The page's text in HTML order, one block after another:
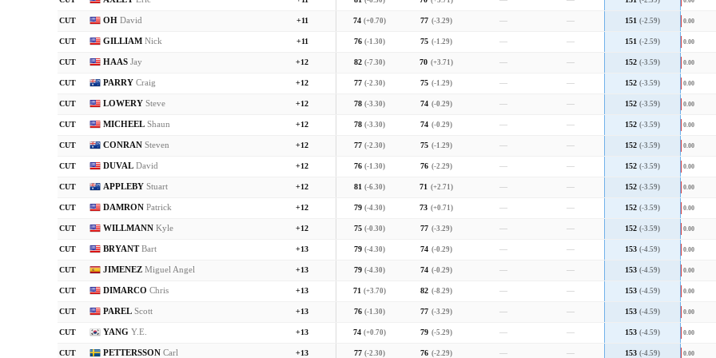
CUT OHDavid +11 74 (+0.70) 77 (-3.29) — — 151 (-2.59) 0.00
CUT GILLIAMNick +11 76 (-1.30) 75 (-1.29) — — 151 (-2.59) 0.00
CUT HAASJay +12 82 (-7.30) 70 (+3.71) — — 152 (-3.59) 0.00
CUT PARRYCraig +12 77 (-2.30) 75 (-1.29) — — 152 (-3.59) 0.00
CUT LOWERYSteve +12 78 (-3.30) 74 (-0.29) — — 152 (-3.59) 0.00
CUT MICHEELShaun +12 78 (-3.30) 74 (-0.29) — — 152 (-3.59) 0.00
CUT CONRANSteven +12 77 (-2.30) 75 (-1.29) — — 152 (-3.59) 0.00
CUT DUVALDavid +12 76 (-1.30) 76 (-2.29) — — 152 (-3.59) 0.00
CUT APPLEBYStuart +12 81 (-6.30) 71 (+2.71) — — 152 (-3.59) 0.00
CUT DAMRONPatrick +12 79 (-4.30) 73 (+0.71) — — 152 (-3.59) 0.00
CUT WILLMANNKyle +12 75 (-0.30) 77 (-3.29) — — 152 (-3.59) 0.00
CUT BRYANTBart +13 79 (-4.30) 74 (-0.29) — — 153 (-4.59) 0.00
CUT JIMENEZMiguel Angel +13 79 (-4.30) 74 (-0.29) — — 153 (-4.59) 0.00
CUT DIMARCO Chris +13 71 (+3.70) 82 (-8.29) — — 153 (-4.59) 0.00
CUT PARELScott +13 76 (-1.30) 77 (-3.29) — — 153 (-4.59) 0.00
CUT YANGY.E. +13 74 (+0.70) 79 (-5.29) — — 153 (-4.59) 0.00
CUT PETTERSSONCarl +13 77 (-2.30) 76 (-2.29) — — 153 (-4.59) 0.00